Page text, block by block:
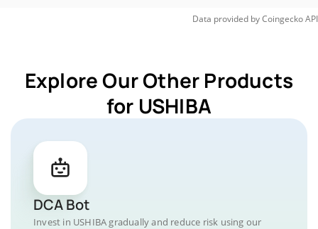
Data provided byCoingeckoAPI
Explore Our Other Products
for USHIBA
DCA Bot
Invest in USHIBA gradually and reduce risk using our